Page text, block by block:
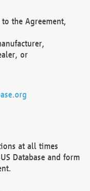
to the Agreement,
or
at all times
Database and form